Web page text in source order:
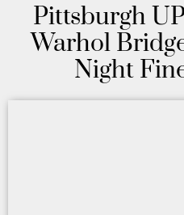
Pittsburgh
Warhol
Night